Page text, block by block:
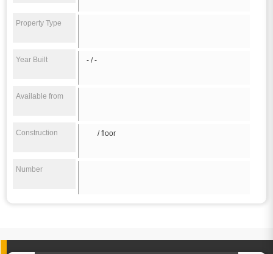
Property Type
Year Built - / -
Available from
Construction / floor
Number